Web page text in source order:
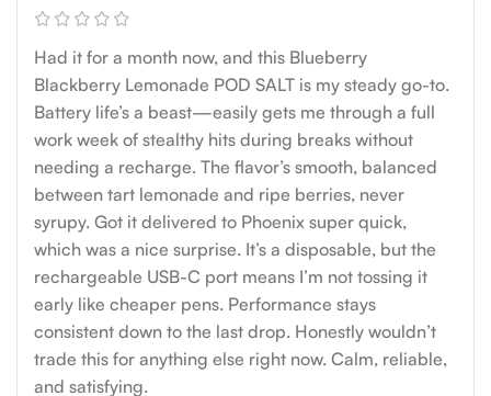
Had it for a month now, and this Blueberry
Blackberry Lemonade POD SALT is my steady go-to.
Battery life’s a beast—easily gets me through a full
work week of stealthy hits during breaks without
needing a recharge. The flavor’s smooth, balanced
between tart lemonade and ripe berries, never
syrupy. Got it delivered to Phoenix super quick,
which was a nice surprise. It’s a disposable, but the
rechargeable USB-C port means I’m not tossing it
early like cheaper pens. Performance stays
consistent down to the last drop. Honestly wouldn’t
trade this for anything else right now. Calm, reliable,
and satisfying.